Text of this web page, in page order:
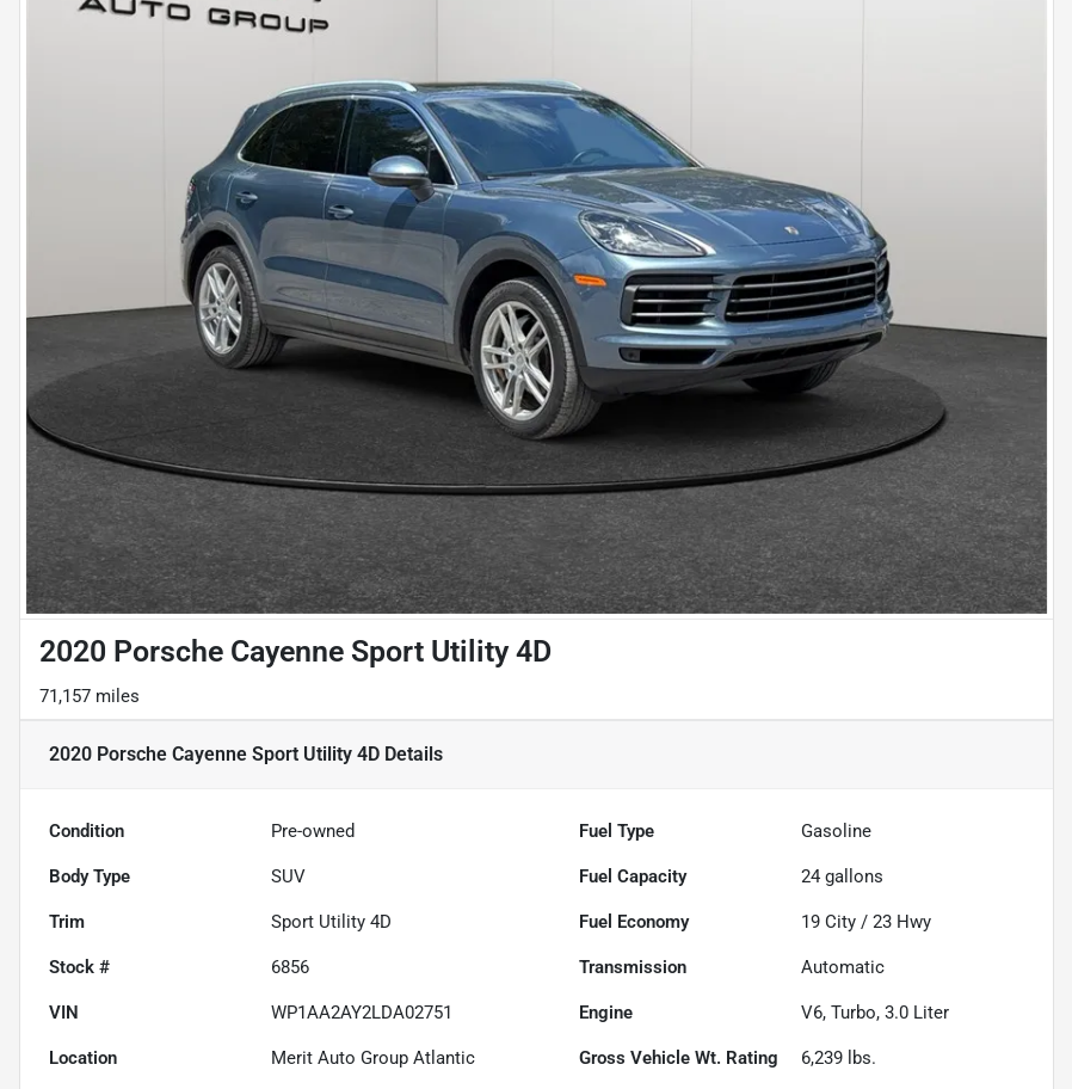
2020 Porsche Cayenne Sport Utility 4D
71,157 miles
2020 Porsche Cayenne Sport Utility 4D Details
Condition Pre-owned Fuel Type Gasoline
Body Type SUV Fuel Capacity 24 gallons
Trim Sport Utility 4D Fuel Economy 19 City /23 Hwy
Stock # 6856 Transmission Automatic
VIN WP1AA2AY2LDA02751 Engine V6, Turbo, 3.0 Liter
Location Merit Auto Group Atlantic Gross Vehicle Wt. Rating 6,239 lbs.